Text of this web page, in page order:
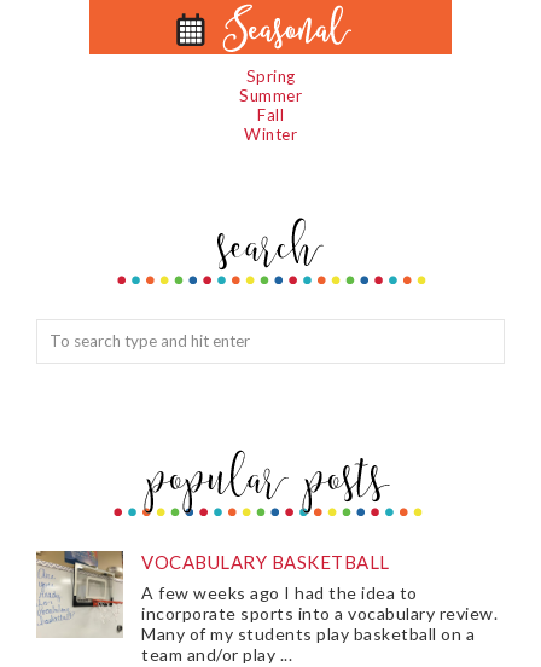
Spring
Summer
Fall
Winter
VOCABULARY BASKETBALL
A few weeks ago I had the idea to
incorporate sports into a vocabulary review.
Many of my students play basketball on a
team and/or play ...